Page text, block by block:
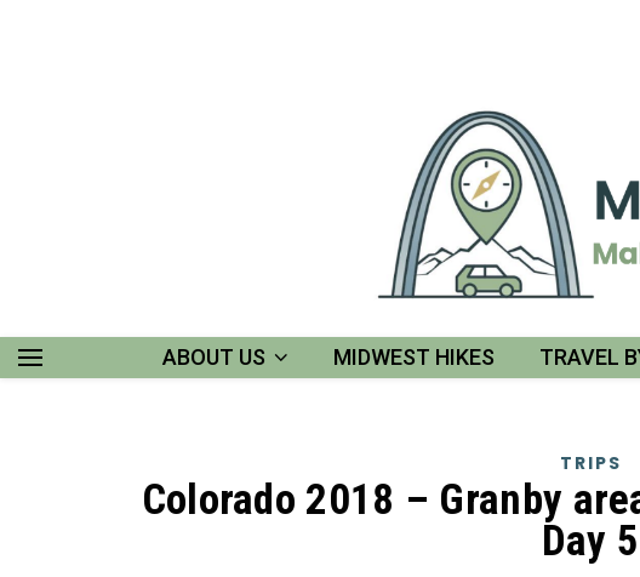
ABOUT US MIDWEST HIKES TRAVEL
TRIPS
Colorado 2018 – Granby
Day 5